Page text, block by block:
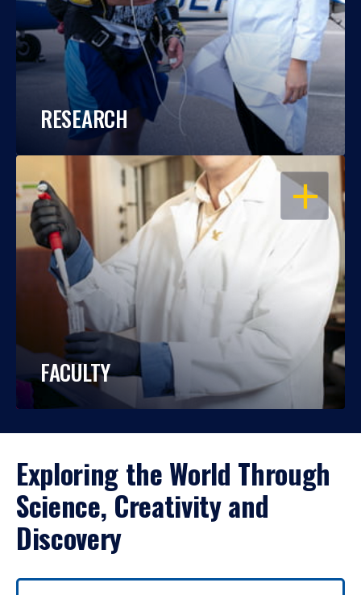
RESEARCH
OPEN
FACULTY
Exploring the World Through
Science, Creativity and
Discovery
Use